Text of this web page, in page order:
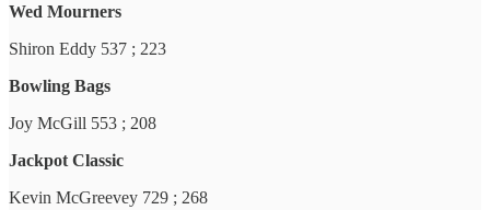
Wed Mourners
Shiron Eddy 537 ; 223
Bowling Bags
Joy McGill 553 ; 208
Jackpot Classic
Kevin McGreevey 729 ; 268